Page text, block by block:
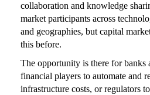
collaboration and knowledge
market participants across
and geographies, but capital
this before.
The opportunity is there for banks
financial players to automate and
infrastructure costs, or regulators